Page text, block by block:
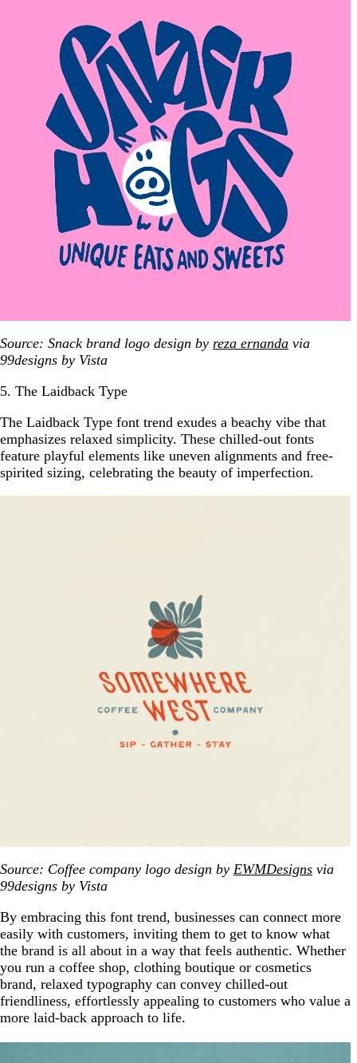
Source: Snack brand logo design by reza ernanda via
99designs by Vista
5. The Laidback Type
The Laidback Type font trend exudes a beachy vibe that
emphasizes relaxed simplicity. These chilled-out fonts
feature playful elements like uneven alignments and free-
spirited sizing, celebrating the beauty of imperfection.
Source: Coffee company logo design by EWMDesigns via
99designs by Vista
By embracing this font trend, businesses can connect more
easily with customers, inviting them to get to know what
the brand is all about in a way that feels authentic. Whether
you run a coffee shop, clothing boutique or cosmetics
brand, relaxed typography can convey chilled-out
friendliness, effortlessly appealing to customers who value a
more laid-back approach to life.